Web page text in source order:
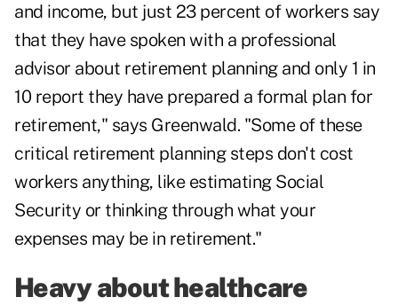
and income, but just 23 percent of workers say
that they have spoken with a professional
advisor about retirement planning and only 1 in
10 report they have prepared a formal plan for
retirement," says Greenwald. "Some of these
critical retirement planning steps don't cost
workers anything, like estimating Social
Security or thinking through what your
expenses may be in retirement."
Heavy about healthcare